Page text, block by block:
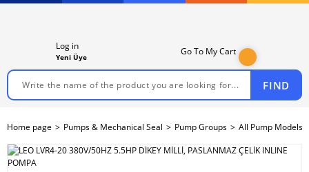
FIND
Log in
Yeni Üye
Go To My Cart
Home page Pumps & Mechanical Seal Pump Groups All Pump Models